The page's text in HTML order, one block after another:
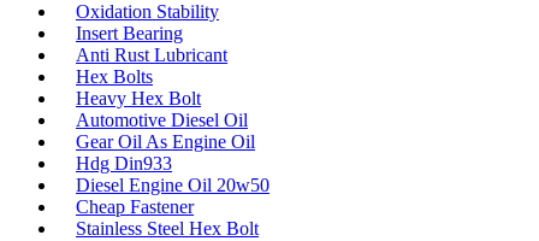
Oxidation Stability
Insert Bearing
Anti Rust Lubricant
Hex Bolts
Heavy Hex Bolt
Automotive Diesel Oil
Gear Oil As Engine Oil
Hdg Din933
Diesel Engine Oil 20w50
Cheap Fastener
Stainless Steel Hex Bolt